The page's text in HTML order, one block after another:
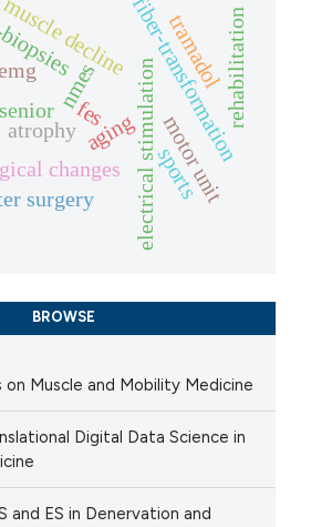
electrical stimulation
fes
nmes
senior
muscle decline
aging
atrophy
sports
changes
fiber-transformation
rehabilitation
motor unit
tramadol
surgery
BROWSE
on Muscle and Mobility Medicine
Digital Data Science in
and ES in Denervation and